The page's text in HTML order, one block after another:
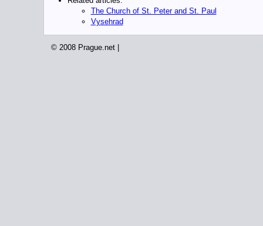
The Church of St. Peter and St. Paul
Vysehrad
© 2008 Prague.net |